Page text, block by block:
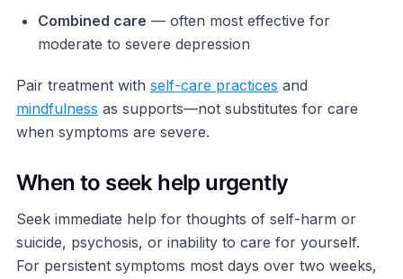
Combined care — often most effective for
moderate to severe depression
Pair treatment with self-care practices and
mindfulness as supports—not substitutes for care
when symptoms are severe.
When to seek help urgently
Seek immediate help for thoughts of self-harm or
suicide, psychosis, or inability to care for yourself.
For persistent symptoms most days over two weeks,